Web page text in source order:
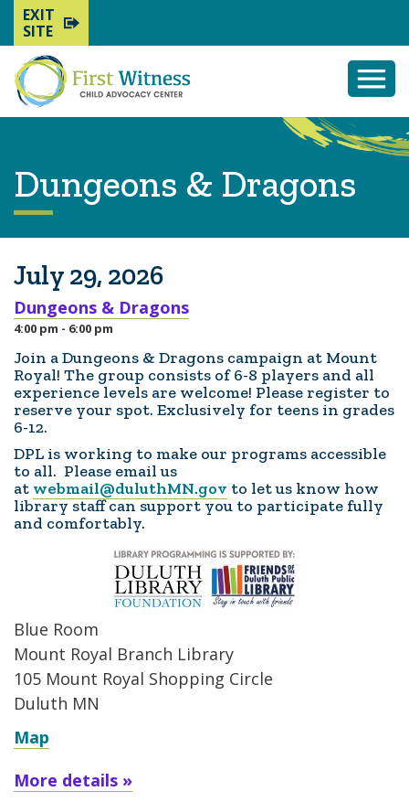
EXIT
SITE
Dungeons & Dragons
July 29, 2026
Dungeons & Dragons
4:00 pm - 6:00 pm
Join a Dungeons & Dragons campaign at Mount
Royal! The group consists of 6-8 players and all
experience levels are welcome! Please register to
reserve your spot. Exclusively for teens in grades
6-12.
DPL is working to make our programs accessible
to all. Please email us
at webmail@duluthMN.gov to let us know how
library staff can support you to participate fully
and comfortably.
Blue Room
Mount Royal Branch Library
105 Mount Royal Shopping Circle
Duluth MN
Map
More details »